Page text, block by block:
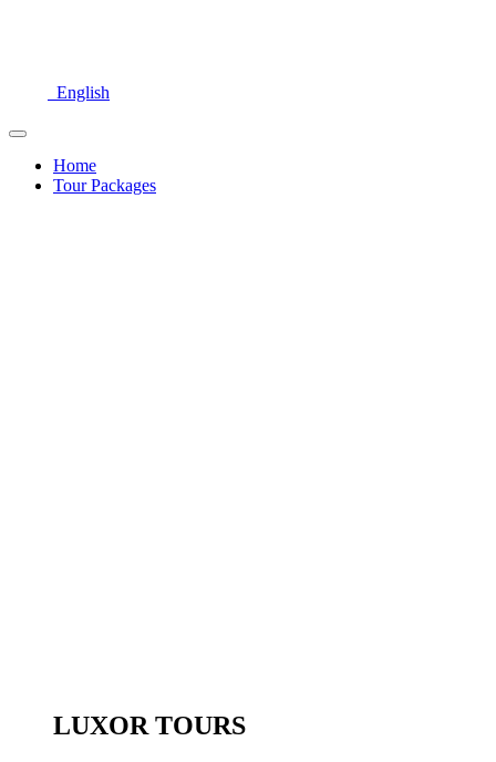
English
Home
Tour Packages
LUXOR TOURS